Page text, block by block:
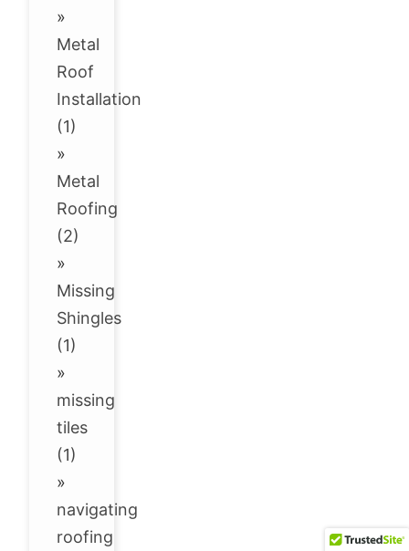
»
Metal
Roof
Installation
(1)
»
Metal
Roofing
(2)
»
Missing
Shingles
(1)
»
missing
tiles
(1)
»
navigating
roofing